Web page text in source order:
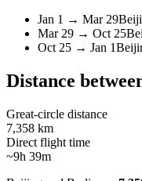
Jan 1 → Mar 29
Mar 29 → Oct 25
Oct 25 → Jan 1
Distance
Great-circle distance
7,358 km
Direct flight time
~9h 39m